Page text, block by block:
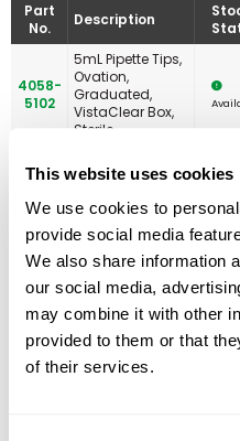
This website uses cookies
We use cookies to
provide social media
We also share information
our social media,
may combine it with other
provided to them or that
of their services.
Part
No.
Description
4058-
5102
5mL Pipette Tips,
Ovation,
Graduated,
VistaClear Box,
Sterile
4058-
5133
Filtered, Ovation,
RNase/DNase
Free & Non-
Certified, Boxed,
Sterile
4058-
6100
10mL Pipette Tips,
Ovation,
VistaClear Box,
Non-sterile